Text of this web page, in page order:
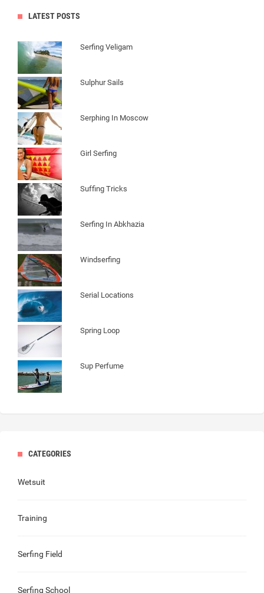
LATEST POSTS
Serfing Veligam
Sulphur Sails
Serphing In Moscow
Girl Serfing
Suffing Tricks
Serfing In Abkhazia
Windserfing
Serial Locations
Spring Loop
Sup Perfume
CATEGORIES
Wetsuit
Training
Serfing Field
Serfing School